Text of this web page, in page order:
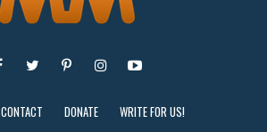
CONTACT DONATE WRITE FOR US!